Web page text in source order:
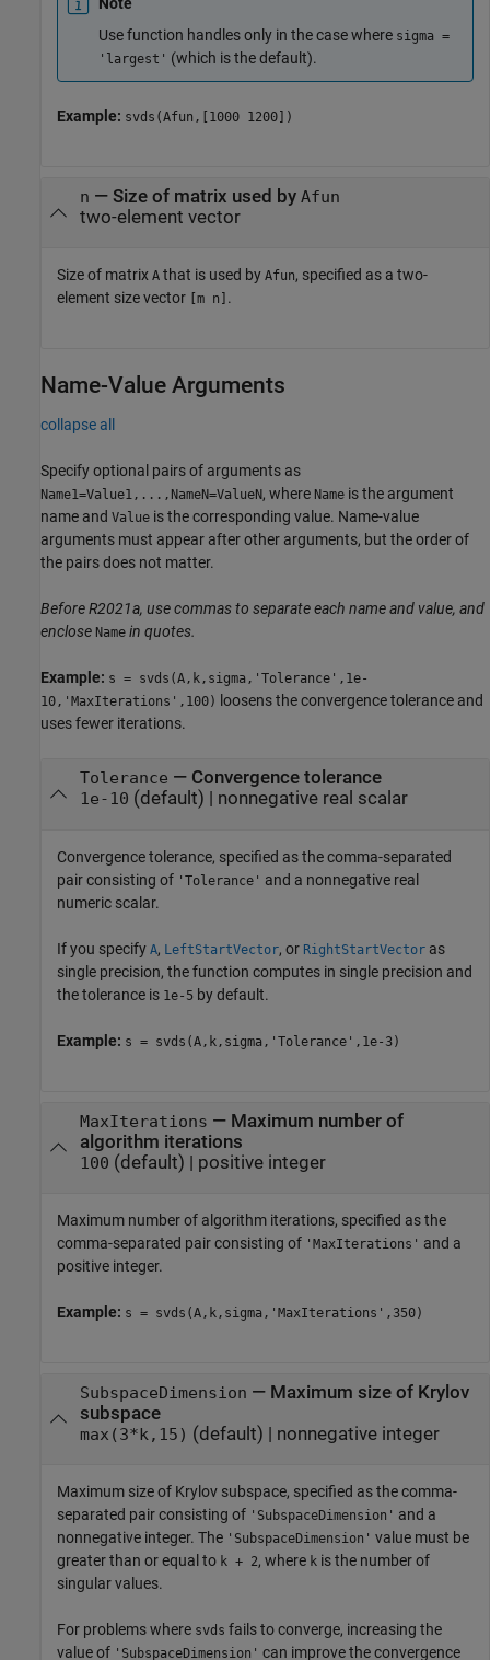
Use function handles only in the case where sigma =
'largest' (which is the default).
Example: svds(Afun,[1000 1200])
n — Size of matrix used by Afun
two-element vector
Size of matrix A that is used by Afun, specified as a two-
element size vector
[m n] .
Name-Value Arguments
collapse all
Specify optional pairs of arguments as
Name1=Value1,...,NameN=ValueN, where Name is the argument
name and Value is the corresponding value. Name-value
arguments must appear after other arguments, but the order of
the pairs does not matter.
Before R2021a, use commas to separate each name and value, and
enclose Name in quotes.
Example: s = svds(A,k,sigma,'Tolerance',1e-
10,'MaxIterations',100) loosens the convergence tolerance and
uses fewer iterations.
Tolerance — Convergence tolerance
1e-10 (default) | nonnegative real scalar
Convergence tolerance, specified as the comma-separated
pair consisting of 'Tolerance' and a nonnegative real
numeric scalar.
If you specify A, LeftStartVector, or RightStartVector as
single precision, the function computes in single precision and
the tolerance is 1e-5 by default.
Example: s = svds(A,k,sigma,'Tolerance',1e-3)
MaxIterations — Maximum number of
algorithm iterations
100 (default) | positive integer
Maximum number of algorithm iterations, specified as the
comma-separated pair consisting of 'MaxIterations' and a
positive integer.
Example: s = svds(A,k,sigma,'MaxIterations',350)
SubspaceDimension — Maximum size of Krylov
subspace
max(3*k,15) (default) | nonnegative integer
Maximum size of Krylov subspace, specified as the comma-
separated pair consisting of 'SubspaceDimension' and a
nonnegative integer. The 'SubspaceDimension' value must be
greater than or equal to k + 2, where k is the number of
singular values.
For problems where svds fails to converge, increasing the
value of 'SubspaceDimension' can improve the convergence